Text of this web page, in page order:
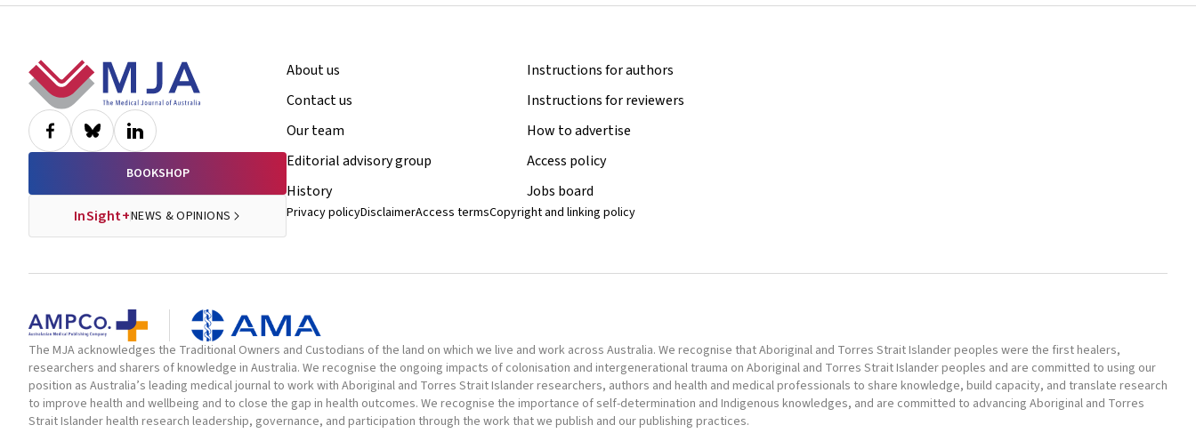
Footer
BOOKSHOP
InSight+NEWS & OPINIONS
About us
Contact us
Our team
Editorial advisory group
History
Instructions for authors
Instructions for reviewers
How to advertise
Access policy
Jobs board
Privacy policyDisclaimerAccess termsCopyright and linking policy
The MJA acknowledges the Traditional Owners and Custodians of the land on which we live and work across Australia. We recognise that Aboriginal and Torres Strait Islander peoples were the first healers,
researchers and sharers of knowledge in Australia. We recognise the ongoing impacts of colonisation and intergenerational trauma on Aboriginal and Torres Strait Islander peoples and are committed to using our
position as Australia’s leading medical journal to work with Aboriginal and Torres Strait Islander researchers, authors and health and medical professionals to share knowledge, build capacity, and translate research
to improve health and wellbeing and to close the gap in health outcomes. We recognise the importance of self-determination and Indigenous knowledges, and are committed to advancing Aboriginal and Torres
Strait Islander health research leadership, governance, and participation through the work that we publish and our publishing practices.